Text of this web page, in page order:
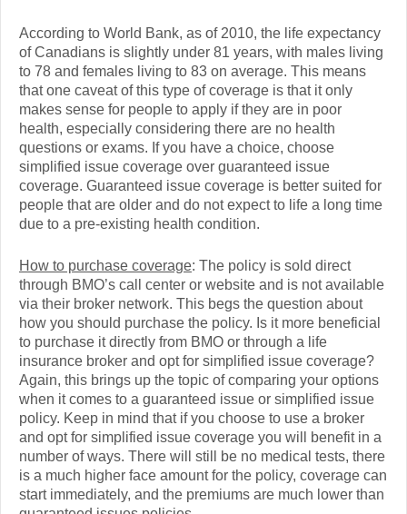
According to World Bank, as of 2010, the life expectancy
of Canadians is slightly under 81 years, with males living
to 78 and females living to 83 on average. This means
that one caveat of this type of coverage is that it only
makes sense for people to apply if they are in poor
health, especially considering there are no health
questions or exams. If you have a choice, choose
simplified issue coverage over guaranteed issue
coverage. Guaranteed issue coverage is better suited for
people that are older and do not expect to life a long time
due to a pre-existing health condition.
How to purchase coverage: The policy is sold direct
through BMO’s call center or website and is not available
via their broker network. This begs the question about
how you should purchase the policy. Is it more beneficial
to purchase it directly from BMO or through a life
insurance broker and opt for simplified issue coverage?
Again, this brings up the topic of comparing your options
when it comes to a guaranteed issue or simplified issue
policy. Keep in mind that if you choose to use a broker
and opt for simplified issue coverage you will benefit in a
number of ways. There will still be no medical tests, there
is a much higher face amount for the policy, coverage can
start immediately, and the premiums are much lower than